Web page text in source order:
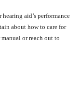
aid’s performance
about how to care for
or reach out to